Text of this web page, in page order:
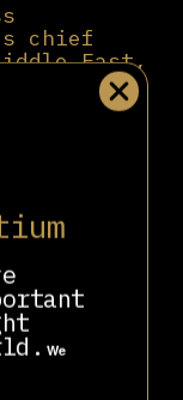
We
chief
East,
the